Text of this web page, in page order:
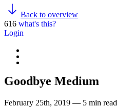
Back to overview
616 what's this?
Login
Goodbye Medium
February 25th, 2019 — 5 min read